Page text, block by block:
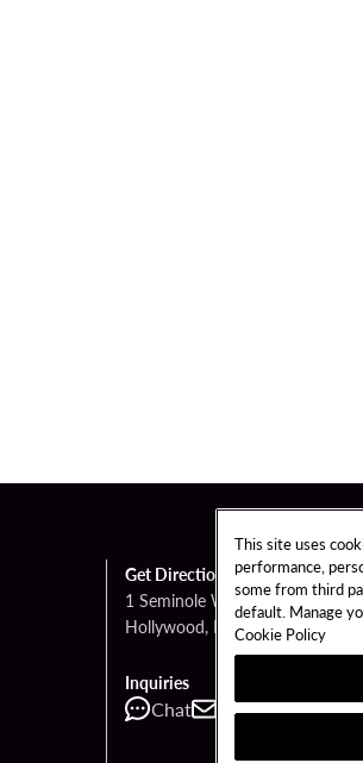
Get Directions
1 Seminole Way
Hollywood, FL 33314
Inquiries
Chat Contact Call
This site uses
performance,
some from third
default. Manage
Cookie Policy